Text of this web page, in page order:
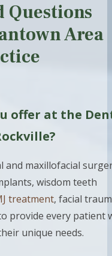
Questions
Area
offer at the
and maxillofacial
wisdom teeth
treatment, facial
provide every patient
unique needs.